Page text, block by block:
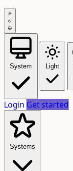
System Light
Login Get started
Systems